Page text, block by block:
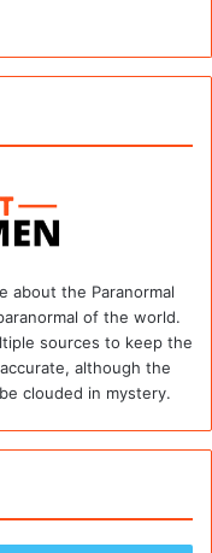
about the Paranormal
of the world.
sources to keep the
although the
clouded in mystery.